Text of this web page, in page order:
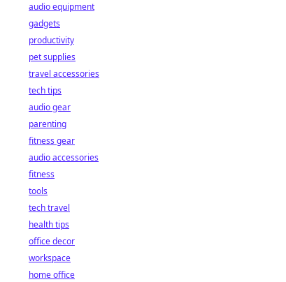
audio equipment
gadgets
productivity
pet supplies
travel accessories
tech tips
audio gear
parenting
fitness gear
audio accessories
fitness
tools
tech travel
health tips
office decor
workspace
home office